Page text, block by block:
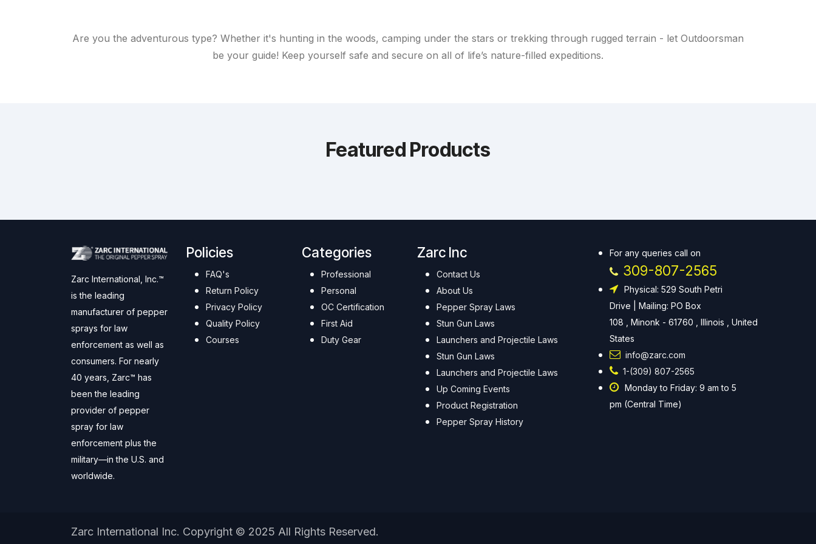
Are you the adventurous type? Whether it's hunting in the woods, camping under the stars or trekking through rugged terrain - let Outdoorsman
be your guide! Keep yourself safe and secure on all of life’s nature-filled expeditions.
Featured Products
Zarc International, Inc.™
is the leading
manufacturer of pepper
sprays for law
enforcement as well as
consumers. For nearly
40 years, Zarc™ has
been the leading
provider of pepper
spray for law
enforcement plus the
military—in the U.S. and
worldwide.
Policies
FAQ's
Return Policy
Privacy Policy
Quality Policy
Courses
Categories
Professional
Personal
OC Certification
First Aid
Duty Gear
Zarc Inc
Contact Us
About Us
Pepper Spray Laws
Stun Gun Laws
Launchers and Projectile Laws
Stun Gun Laws
Launchers and Projectile Laws
Up Coming Events
Product Registration
Pepper Spray History
For any queries call on
309-807-2565
Physical: 529 South Petri
Drive | Mailing: PO Box
108 , Minonk - 61760 , Illinois , United
States
info@zarc.com
1-(309) 807-2565
Monday to Friday: 9 am to 5
pm (Central Time)
Zarc International Inc. Copyright © 2025 All Rights Reserved.